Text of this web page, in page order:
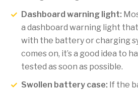
Dashboard warning light:
a dashboard warning light
with the battery or charging
comes on, it’s a good idea to
tested as soon as possible.
Swollen battery case: If the